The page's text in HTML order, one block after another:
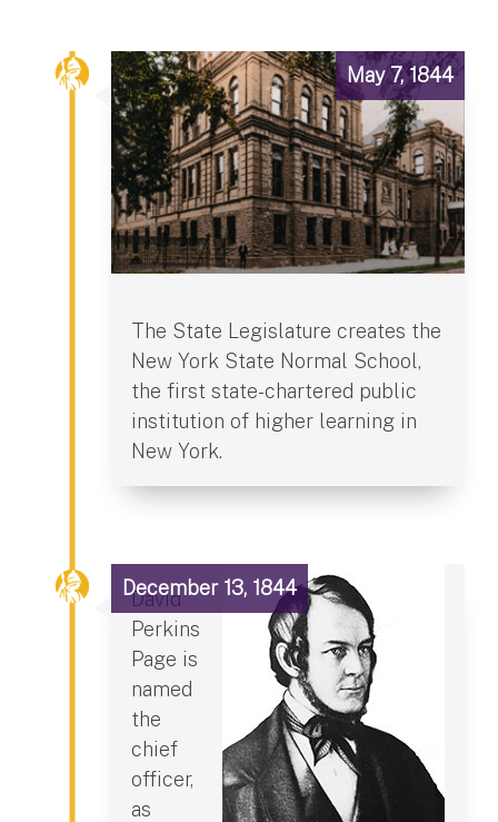
May 7, 1844
The State Legislature creates the
New York State Normal School,
the first state-chartered public
institution of higher learning in
New York.
December 13, 1844
David
Perkins
Page is
named
the
chief
officer,
as